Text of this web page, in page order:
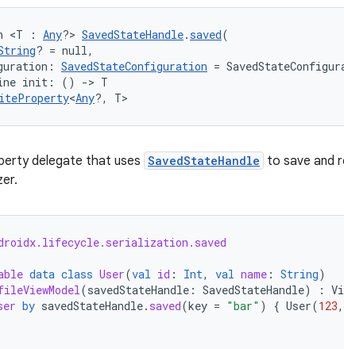
<T : Any?> SavedStateHandle.saved(
? = null,
SavedStateConfiguration =
init: () -> T
<Any?, T>
delegate that uses SavedStateHandle to save and
data class User(val id : Int, val name : String)
(savedStateHandle : SavedStateHandle) :
by savedStateHandle. saved(key = "bar" ) { User(123,